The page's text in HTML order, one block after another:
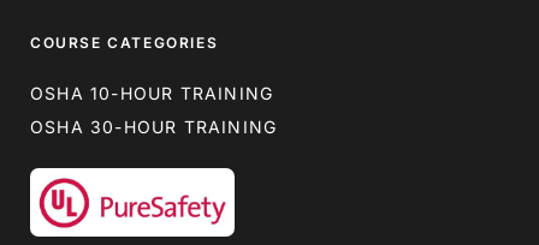
COURSE CATEGORIES
OSHA 10-HOUR TRAINING
OSHA 30-HOUR TRAINING